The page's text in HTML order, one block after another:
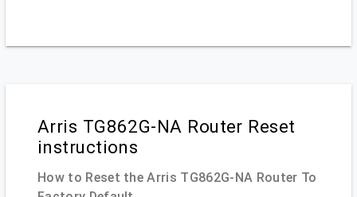
Arris TG862G-NA Router Reset
instructions
How to Reset the Arris TG862G-NA Router To